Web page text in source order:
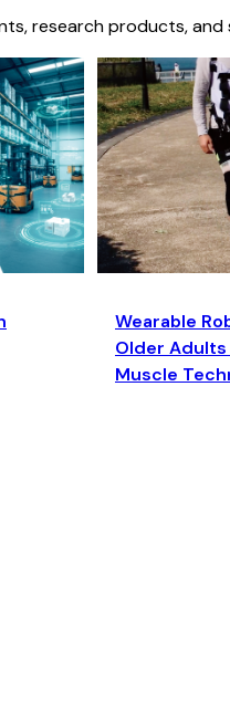
research products,
Wearable
Older
Muscle